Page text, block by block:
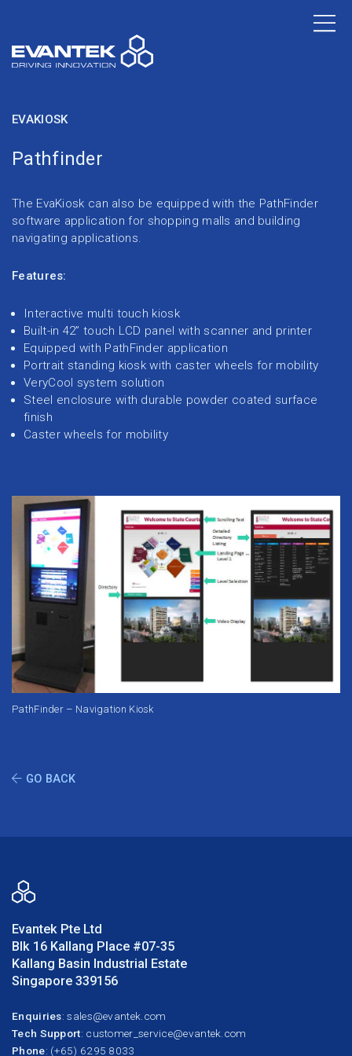
EVAKIOSK
Pathfinder
The EvaKiosk can also be equipped with the PathFinder
software application for shopping malls and building
navigating applications.
Features:
Interactive multi touch kiosk
Built-in 42” touch LCD panel with scanner and printer
Equipped with PathFinder application
Portrait standing kiosk with caster wheels for mobility
VeryCool system solution
Steel enclosure with durable powder coated surface
finish
Caster wheels for mobility
PathFinder – Navigation Kiosk
GO BACK
Evantek Pte Ltd
Blk 16 Kallang Place #07-35
Kallang Basin Industrial Estate
Singapore 339156
Enquiries:sales@evantek.com
Tech Support: customer_service@evantek.com
Phone: (+65) 6295 8033